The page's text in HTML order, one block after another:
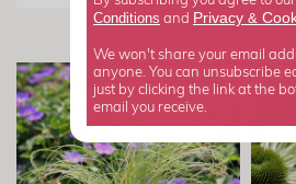
Conditions and Privacy &
We won't share your email
anyone. You can unsubscribe
just by clicking the link at the
email you receive.